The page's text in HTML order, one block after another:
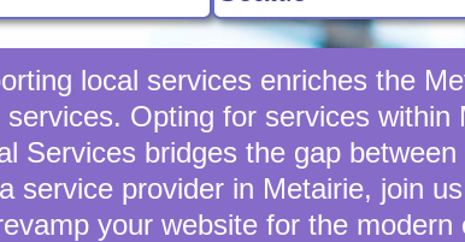
local services enriches the
services. Opting for services
Services bridges the gap
service provider in Metairie, join
your website for the modern